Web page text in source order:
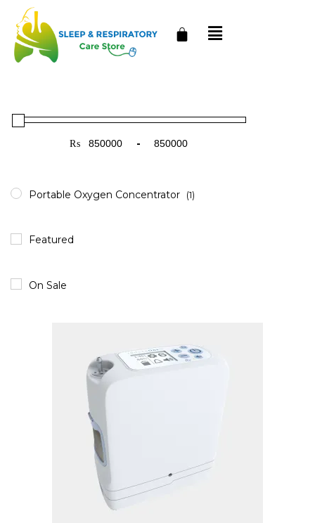
₨ -
Portable Oxygen Concentrator (1)
Featured
On Sale